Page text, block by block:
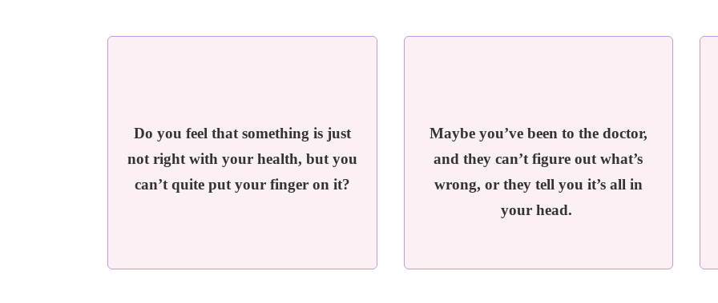
Do you feel that something is just
not right with your health, but you
can’t quite put your finger on it?
Maybe you’ve been to the doctor,
and they can’t figure out what’s
wrong, or they tell you it’s all in
your head.